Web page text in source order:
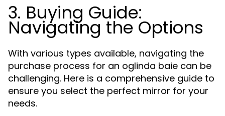
3. Buying Guide:
Navigating the Options
With various types available, navigating the
purchase process for an oglinda baie can be
challenging. Here is a comprehensive guide to
ensure you select the perfect mirror for your
needs.